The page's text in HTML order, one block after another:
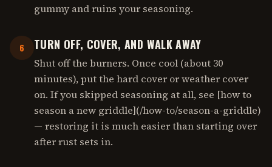
gummy and ruins your seasoning.
6 TURN OFF, COVER, AND WALK AWAY
Shut off the burners. Once cool (about 30
minutes), put the hard cover or weather cover
on. If you skipped seasoning at all, see [how to
season a new griddle](/how-to/season-a-griddle)
— restoring it is much easier than starting over
after rust sets in.